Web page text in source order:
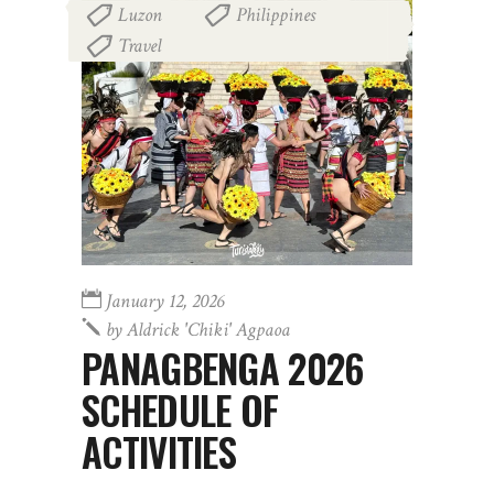
Luzon Philippines
Travel
January 12, 2026
byAldrick 'chiki' Agpaoa
PANAGBENGA 2026
SCHEDULE OF
ACTIVITIES